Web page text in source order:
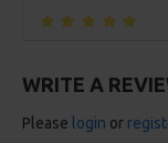
WRITE A
Please login or